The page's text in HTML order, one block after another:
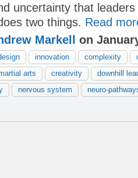
uncertainty that
two things. Read
Markell on
innovation complexity
arts creativity
downhill
nervous system
neuro-